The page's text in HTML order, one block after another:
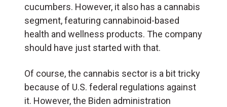
cucumbers. However, it also has a cannabis
segment, featuring cannabinoid-based
health and wellness products. The company
should have just started with that.
Of course, the cannabis sector is a bit tricky
because of U.S. federal regulations against
it. However, the Biden administration